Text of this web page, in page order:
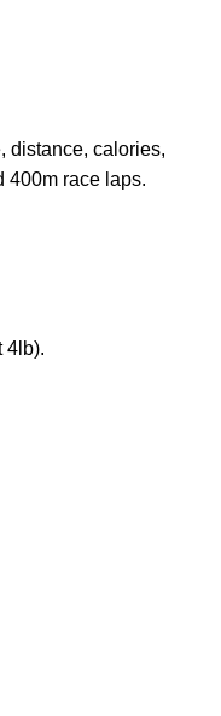
distance, calories,
400m race laps.
4lb).